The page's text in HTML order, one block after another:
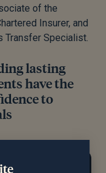
of the
Insurer, and
Transfer Specialist.
lasting
have the
to